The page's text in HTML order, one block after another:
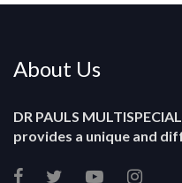
About Us
DR PAULS
provides a unique and